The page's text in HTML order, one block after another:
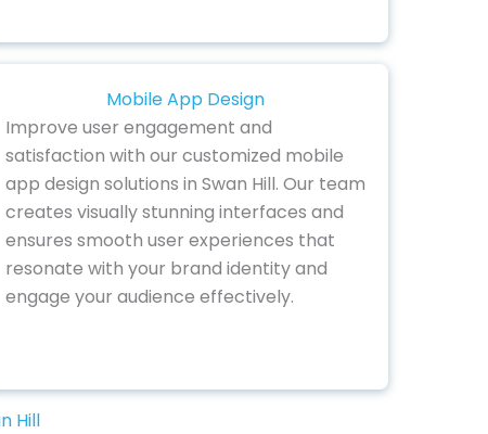
Mobile App Design
Improve user engagement and
satisfaction with our customized mobile
app design solutions in Swan Hill. Our team
creates visually stunning interfaces and
ensures smooth user experiences that
resonate with your brand identity and
engage your audience effectively.
Hill